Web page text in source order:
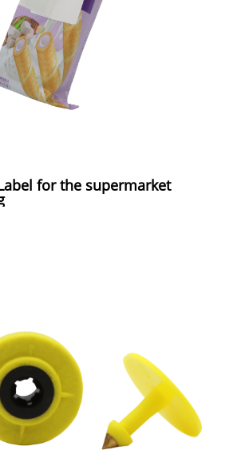
for the supermarket